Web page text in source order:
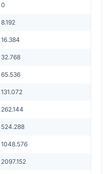
0
8.192
16.384
32.768
65.536
131.072
262.144
524.288
1048.576
2097.152